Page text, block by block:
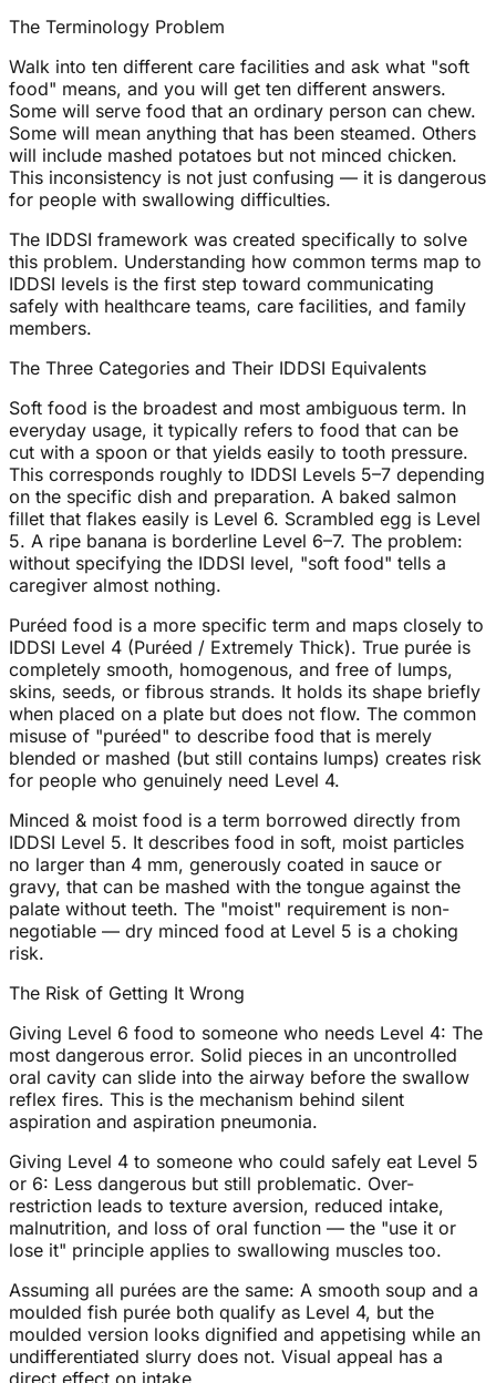
The Terminology Problem
Walk into ten different care facilities and ask what "soft
food" means, and you will get ten different answers.
Some will serve food that an ordinary person can chew.
Some will mean anything that has been steamed. Others
will include mashed potatoes but not minced chicken.
This inconsistency is not just confusing — it is dangerous
for people with swallowing difficulties.
The IDDSI framework was created specifically to solve
this problem. Understanding how common terms map to
IDDSI levels is the first step toward communicating
safely with healthcare teams, care facilities, and family
members.
The Three Categories and Their IDDSI Equivalents
Soft food is the broadest and most ambiguous term. In
everyday usage, it typically refers to food that can be
cut with a spoon or that yields easily to tooth pressure.
This corresponds roughly to IDDSI Levels 5–7 depending
on the specific dish and preparation. A baked salmon
fillet that flakes easily is Level 6. Scrambled egg is Level
5. A ripe banana is borderline Level 6–7. The problem:
without specifying the IDDSI level, "soft food" tells a
caregiver almost nothing.
Puréed food is a more specific term and maps closely to
IDDSI Level 4 (Puréed / Extremely Thick). True purée is
completely smooth, homogenous, and free of lumps,
skins, seeds, or fibrous strands. It holds its shape briefly
when placed on a plate but does not flow. The common
misuse of "puréed" to describe food that is merely
blended or mashed (but still contains lumps) creates risk
for people who genuinely need Level 4.
Minced & moist food is a term borrowed directly from
IDDSI Level 5. It describes food in soft, moist particles
no larger than 4 mm, generously coated in sauce or
gravy, that can be mashed with the tongue against the
palate without teeth. The "moist" requirement is non-
negotiable — dry minced food at Level 5 is a choking
risk.
The Risk of Getting It Wrong
Giving Level 6 food to someone who needs Level 4: The
most dangerous error. Solid pieces in an uncontrolled
oral cavity can slide into the airway before the swallow
reflex fires. This is the mechanism behind silent
aspiration and aspiration pneumonia.
Giving Level 4 to someone who could safely eat Level 5
or 6: Less dangerous but still problematic. Over-
restriction leads to texture aversion, reduced intake,
malnutrition, and loss of oral function — the "use it or
lose it" principle applies to swallowing muscles too.
Assuming all purées are the same: A smooth soup and a
moulded fish purée both qualify as Level 4, but the
moulded version looks dignified and appetising while an
undifferentiated slurry does not. Visual appeal has a